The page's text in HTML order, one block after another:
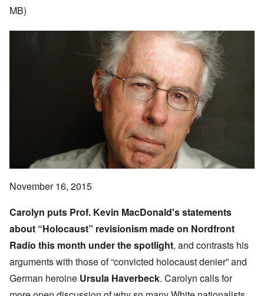
MB)
November 16, 2015
Carolyn puts Prof. Kevin MacDonald's statements
about “Holocaust” revisionism made on Nordfront
Radio this month under the spotlight, and contrasts his
arguments with those of “convicted holocaust denier” and
German heroine Ursula Haverbeck. Carolyn calls for